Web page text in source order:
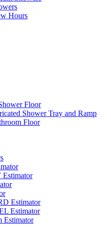
Hours
Floor
Shower Tray and Ramp
Floor
Estimator
Estimator
Estimator